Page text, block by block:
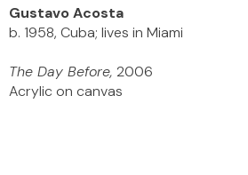
Gustavo Acosta
b. 1958, Cuba; lives in Miami
The Day Before, 2006
Acrylic on canvas